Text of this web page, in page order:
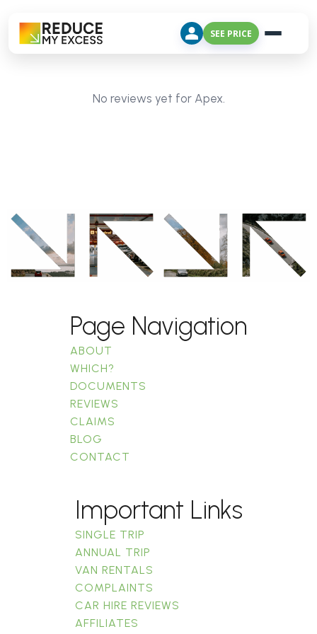
SEE PRICE
No reviews yet for Apex.
Page Navigation
ABOUT
WHICH?
DOCUMENTS
REVIEWS
CLAIMS
BLOG
CONTACT
Important Links
SINGLE TRIP
ANNUAL TRIP
VAN RENTALS
COMPLAINTS
CAR HIRE REVIEWS
AFFILIATES